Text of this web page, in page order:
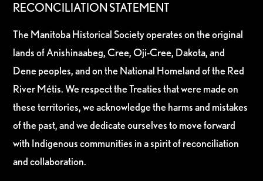
RECONCILIATION STATEMENT
The Manitoba Historical Society operates on the original
lands of Anishinaabeg, Cree, Oji-Cree, Dakota, and
Dene peoples, and on the National Homeland of the Red
River Métis. We respect the Treaties that were made on
these territories, we acknowledge the harms and mistakes
of the past, and we dedicate ourselves to move forward
with Indigenous communities in a spirit of reconciliation
and collaboration.